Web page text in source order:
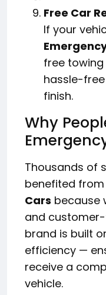
Free Car
If your
free towing
hassle-
finish.
Why
Thousands of
benefited from
Cars because
and
brand is built
efficiency —
receive a
vehicle.